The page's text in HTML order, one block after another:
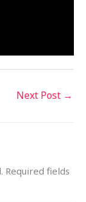
Next Post →
Required fields